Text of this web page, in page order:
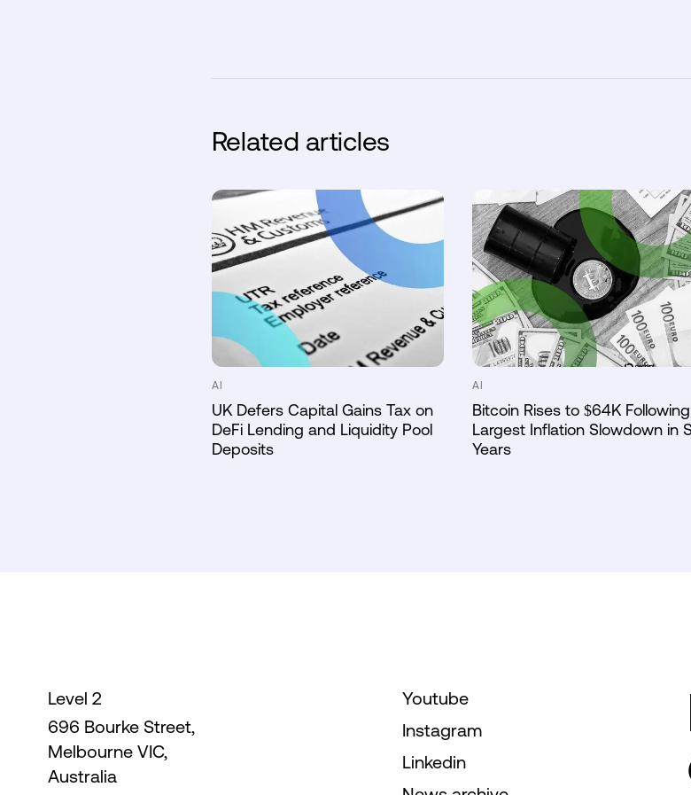
Related articles
AI
UK Defers Capital Gains Tax on
DeFi Lending and Liquidity Pool
Deposits
AI
Bitcoin Rises to $64K Following
Largest Inflation Slowdown in
Years
Level 2
696 Bourke Street,
Melbourne VIC,
Australia
Youtube
Instagram
Linkedin